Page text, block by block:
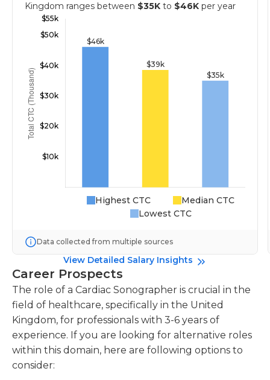
Kingdom ranges between $35K to $46K per year
Highest CTC
Median CTC
Lowest CTC
Data collected from multiple sources
View Detailed Salary Insights
Career Prospects
The role of a Cardiac Sonographer is crucial in the
field of healthcare, specifically in the United
Kingdom, for professionals with 3-6 years of
experience. If you are looking for alternative roles
within this domain, here are following options to
consider: